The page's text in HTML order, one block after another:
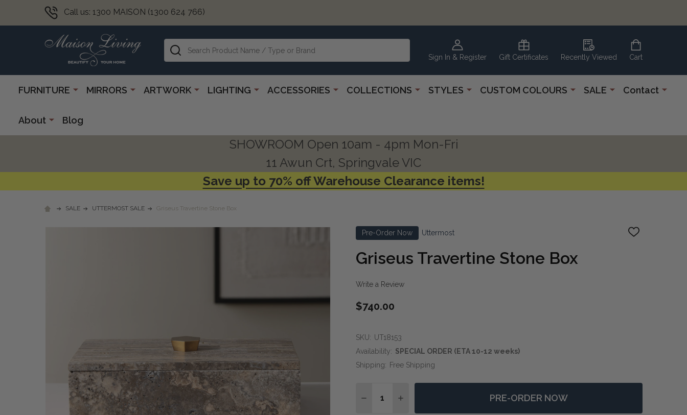
Call us: 1300 MAISON (1300 624 766)
Sign In & Register Gift Certificates Recently Viewed Cart
Search
FURNITURE MIRRORS ARTWORK LIGHTING ACCESSORIES COLLECTIONS STYLES CUSTOM COLOURS SALE Contact
About Blog
SHOWROOM Open 10am - 4pm Mon-Fri
11 Awun Crt, Springvale VIC
Save up to 70% off Warehouse Clearance items!
SALE UTTERMOST SALE Griseus Travertine Stone Box
Pre-Order Now Uttermost
ADD
Griseus Travertine Stone Box
Write a Review
$740.00
SKU: UT18153
Availability: SPECIAL ORDER (ETA 10-12 weeks)
Shipping: Free Shipping
DECREASE QUANTITY OF GRISEUS TRAVERTINE STONE BOX
INCREASE QUANTITY OF GRISEUS TRAVERTINE STONE BOX
PRE-ORDER NOW